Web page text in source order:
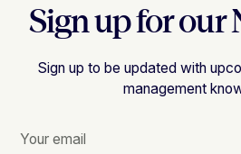
Sign up for our
Sign up to be updated with
management